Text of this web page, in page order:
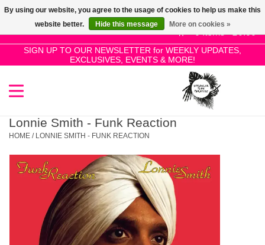
0 Items - £0.00
SIGN UP TO OUR NEWSLETTER for WEEKLY UPDATES,
EXCLUSIVES, EVENTS & MORE!
Use
the
up
and
select
a
Press
enter
to
go
to
the
SALE!
New Releases
Pre-Orders
Restocks
Genres
Lonnie Smith - Funk Reaction
HOME / LONNIE SMITH - FUNK REACTION
By using our website, you agree to the usage of cookies to help us make this
website better.
Hide this message More on cookies »